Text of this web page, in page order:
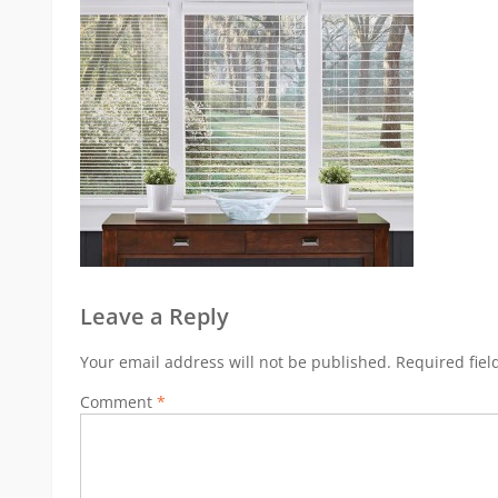
Leave a Reply
Your email address will not be published. Required
Comment *